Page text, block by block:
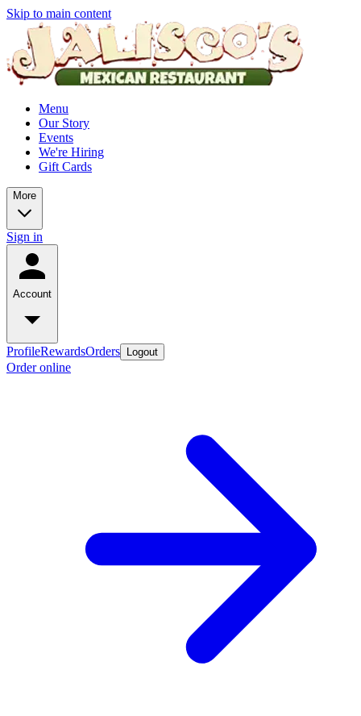
Skip to main content
Menu
Our Story
Events
We're Hiring
Gift Cards
More
Sign in
Account
ProfileRewardsOrders Logout
Order online